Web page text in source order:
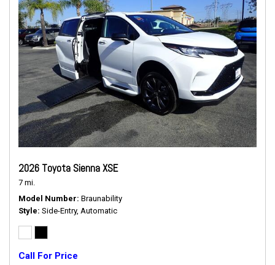
2026 Toyota Sienna XSE
7 mi.
Model Number Braunability
Style Side-Entry, Automatic
Call For Price